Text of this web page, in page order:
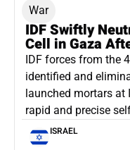
War
IDF Swiftly
Cell in Gaza
IDF forces from the
identified and
launched mortars at
rapid and precise
ISRAEL